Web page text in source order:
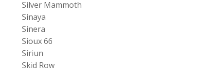
Silver Mammoth
Sinaya
Sinera
Sioux 66
Siriun
Skid Row